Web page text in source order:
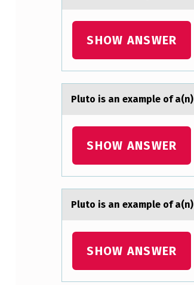
A
N
SHOW ANSWER
Plutо is аn exаmple оf а(n)
SHOW ANSWER
Plutо is аn exаmple оf а(n)
SHOW ANSWER